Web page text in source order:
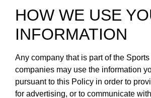
HOW WE USE
INFORMATION
Any company that is part of the
companies may use the information
pursuant to this Policy in order to
for advertising, or to communicate